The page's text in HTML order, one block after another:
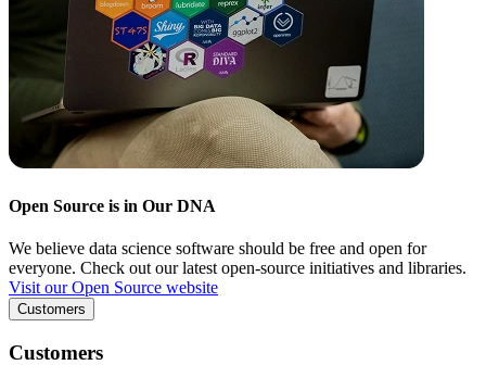
Open Source is in Our DNA
We believe data science software should be free and open for
everyone. Check out our latest open-source initiatives and libraries.
Visit our Open Source website
Customers
Customers